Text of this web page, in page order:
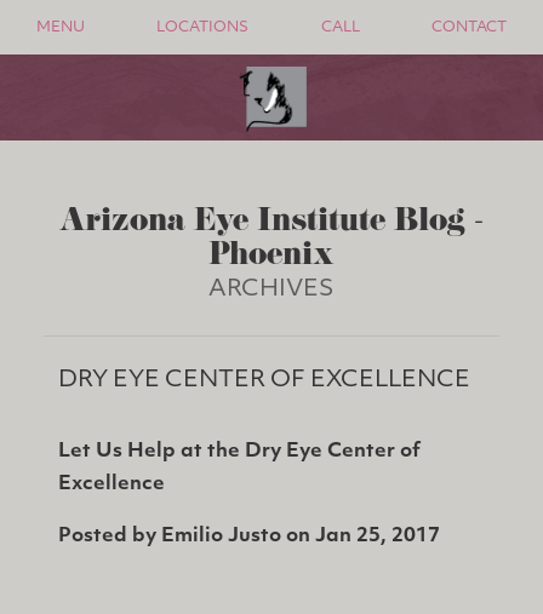
MENU LOCATIONS CALL CONTACT
Arizona Eye Institute Blog -
Phoenix
ARCHIVES
DRY EYE CENTER OF EXCELLENCE
Let Us Help at the Dry Eye Center of
Excellence
Posted by Emilio Justo on Jan 25, 2017